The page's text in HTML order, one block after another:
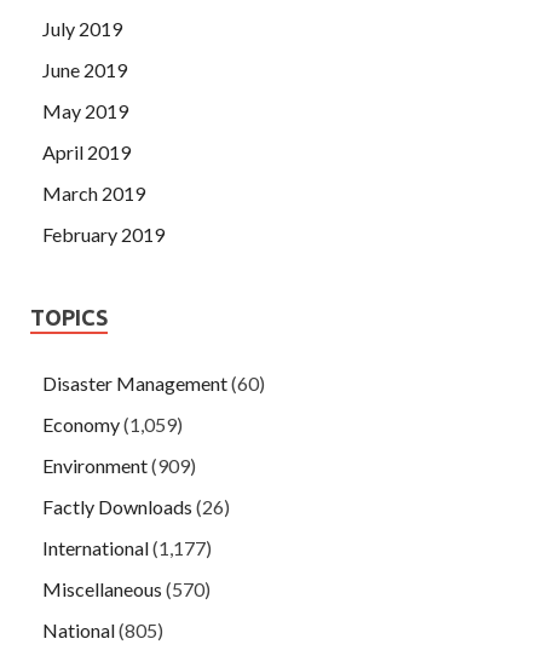
July 2019
June 2019
May 2019
April 2019
March 2019
February 2019
TOPICS
Disaster Management(60)
Economy(1,059)
Environment(909)
Factly Downloads (26)
International(1,177)
Miscellaneous (570)
National(805)